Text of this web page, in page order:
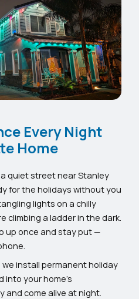
Every Night
Home
quiet street near Stanley
for the holidays without you
lights on a chilly
climbing a ladder in the dark.
up once and stay put —
, we install permanent holiday
your home’s
come alive at night.